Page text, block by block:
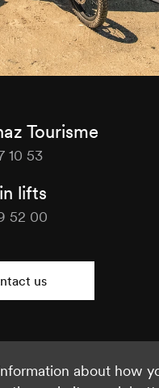
Tourisme
10 53
lifts
52 00
us
about how